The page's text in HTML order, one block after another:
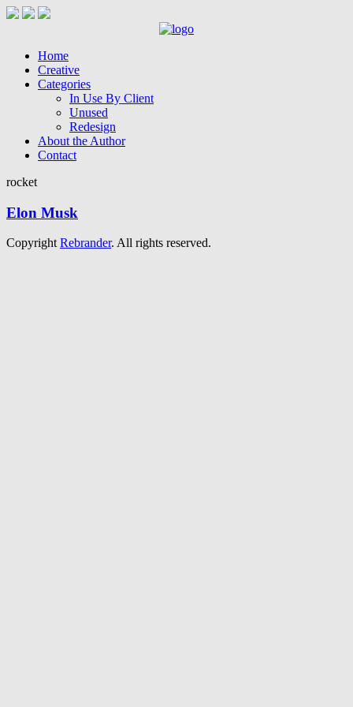
Home
Creative
Categories
In Use By Client
Unused
Redesign
About the Author
Contact
rocket
Elon Musk
CopyrightRebrander. All rights reserved.